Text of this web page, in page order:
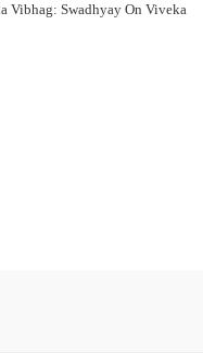
Vibhag: Swadhyay On Viveka